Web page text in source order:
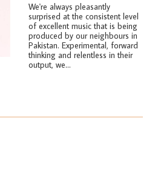
We're always pleasantly
surprised at the consistent level
of excellent music that is being
produced by our neighbours in
Pakistan. Experimental, forward
thinking and relentless in their
output, we...